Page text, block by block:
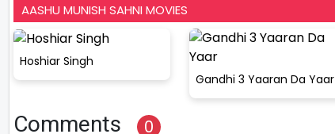
AASHU MUNISH SAHNI MOVIES
Hoshiar Singh
Gandhi 3 Yaaran Da Yaar
Comments 0